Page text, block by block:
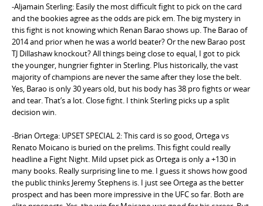
-Aljamain Sterling: Easily the most difficult fight to pick on the card
and the bookies agree as the odds are pick em. The big mystery in
this fight is not knowing which Renan Barao shows up. The Barao of
2014 and prior when he was a world beater? Or the new Barao post
TJ Dillashaw knockout? All things being close to equal, I got to pick
the younger, hungrier fighter in Sterling. Plus historically, the vast
majority of champions are never the same after they lose the belt.
Yes, Barao is only 30 years old, but his body has 38 pro fights or wear
and tear. That’s a lot. Close fight. I think Sterling picks up a split
decision win.
-Brian Ortega: UPSET SPECIAL 2: This card is so good, Ortega vs
Renato Moicano is buried on the prelims. This fight could really
headline a Fight Night. Mild upset pick as Ortega is only a +130 in
many books. Really surprising line to me. I guess it shows how good
the public thinks Jeremy Stephens is. I just see Ortega as the better
prospect and has been more impressive in the UFC so far. Both are